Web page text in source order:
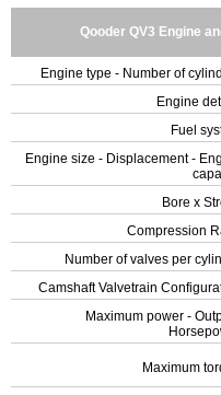
Qooder QV3 Engine
Engine type - Number of
Engine
Fuel
Engine size - Displacement -
Bore x
Compression
Number of valves per
Camshaft Valvetrain
Maximum power -
Maximum